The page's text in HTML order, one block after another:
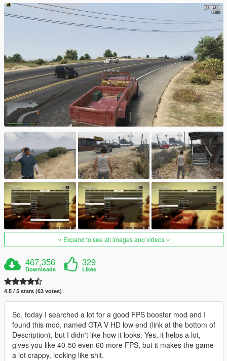
Expand to see all images and videos
467,356
Downloads
329
Likes
4.5 / 5 stars (63 votes)
So, today I searched a lot for a good FPS booster mod and I
found this mod, named GTA V HD low end (link at the bottom of
Description), but I didn't like how it looks. Yes, it helps a lot,
gives you like 40-50 even 60 more FPS, but it makes the game
a lot crappy, looking like shit.